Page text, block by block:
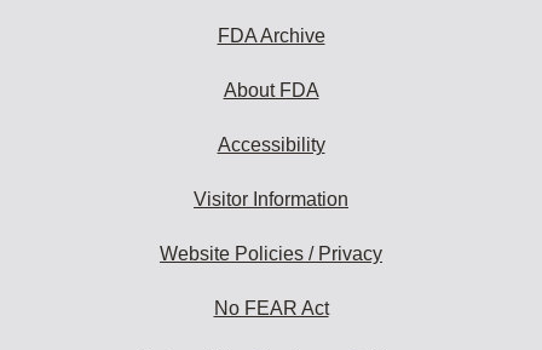
FDA Archive
About FDA
Accessibility
Visitor Information
Website Policies / Privacy
No FEAR Act